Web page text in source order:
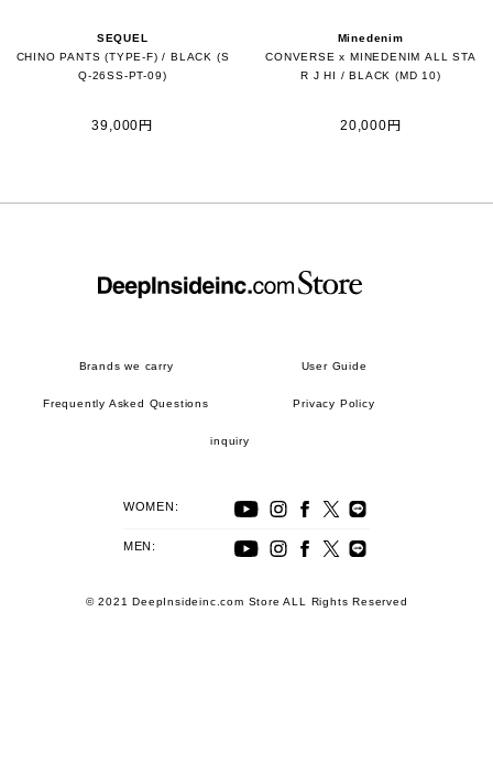
SEQUEL
CHINO PANTS (TYPE-F) / BLACK (S
Q-26SS-PT-09)
39,000円
Minedenim
CONVERSE x MINEDENIM ALL STA
R J HI / BLACK (MD 10)
20,000円
Brands we carry User Guide
Frequently Asked Questions Privacy Policy
inquiry
WOMEN:
MEN:
© 2021 DeepInsideinc.com Store ALL Rights Reserved